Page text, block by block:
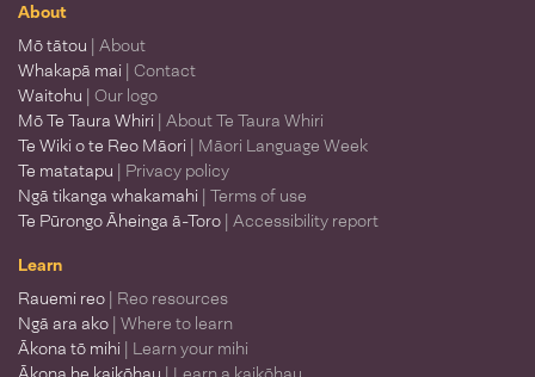
About
Mō tātou | About
Whakapā mai | Contact
Waitohu | Our logo
Mō Te Taura Whiri | About Te Taura Whiri
Te Wiki o te Reo Māori | Māori Language Week
Te matatapu | Privacy policy
Ngā tikanga whakamahi | Terms of use
Te Pūrongo Āheinga ā-Toro | Accessibility report
Learn
Rauemi reo | Reo resources
Ngā ara ako | Where to learn
Ākona tō mihi | Learn your mihi